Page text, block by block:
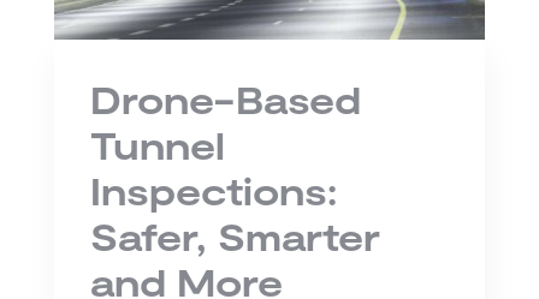
Drone-Based
Tunnel
Inspections:
Safer, Smarter
and More